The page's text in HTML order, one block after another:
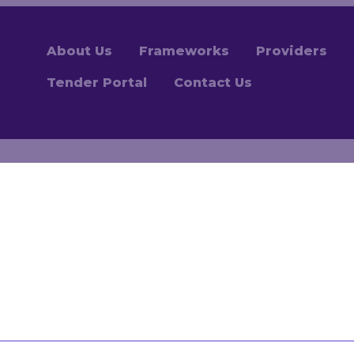
About Us Frameworks Providers
Tender Portal Contact Us